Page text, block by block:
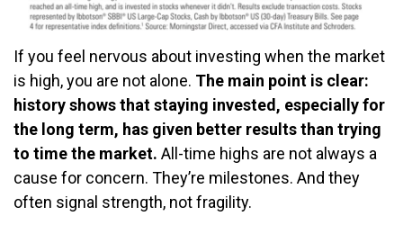
If you feel nervous about investing when the market
is high, you are not alone. The main point is clear:
history shows that staying invested, especially for
the long term, has given better results than trying
to time the market. All-time highs are not always a
cause for concern. They’re milestones. And they
often signal strength, not fragility.